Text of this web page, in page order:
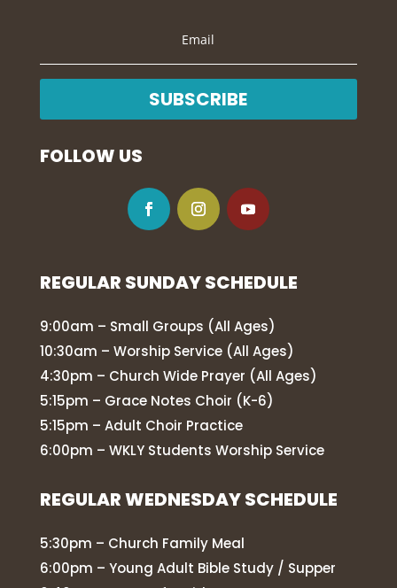
SUBSCRIBE
FOLLOW US
REGULAR SUNDAY SCHEDULE
9:00am – Small Groups (All Ages)
10:30am – Worship Service (All Ages)
4:30pm – Church Wide Prayer (All Ages)
5:15pm – Grace Notes Choir (K-6)
5:15pm – Adult Choir Practice
6:00pm – WKLY Students Worship Service
REGULAR WEDNESDAY SCHEDULE
5:30pm – Church Family Meal
6:00pm – Young Adult Bible Study / Supper